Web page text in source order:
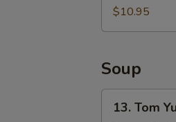
$10.95
Soup
Tom13. Tom